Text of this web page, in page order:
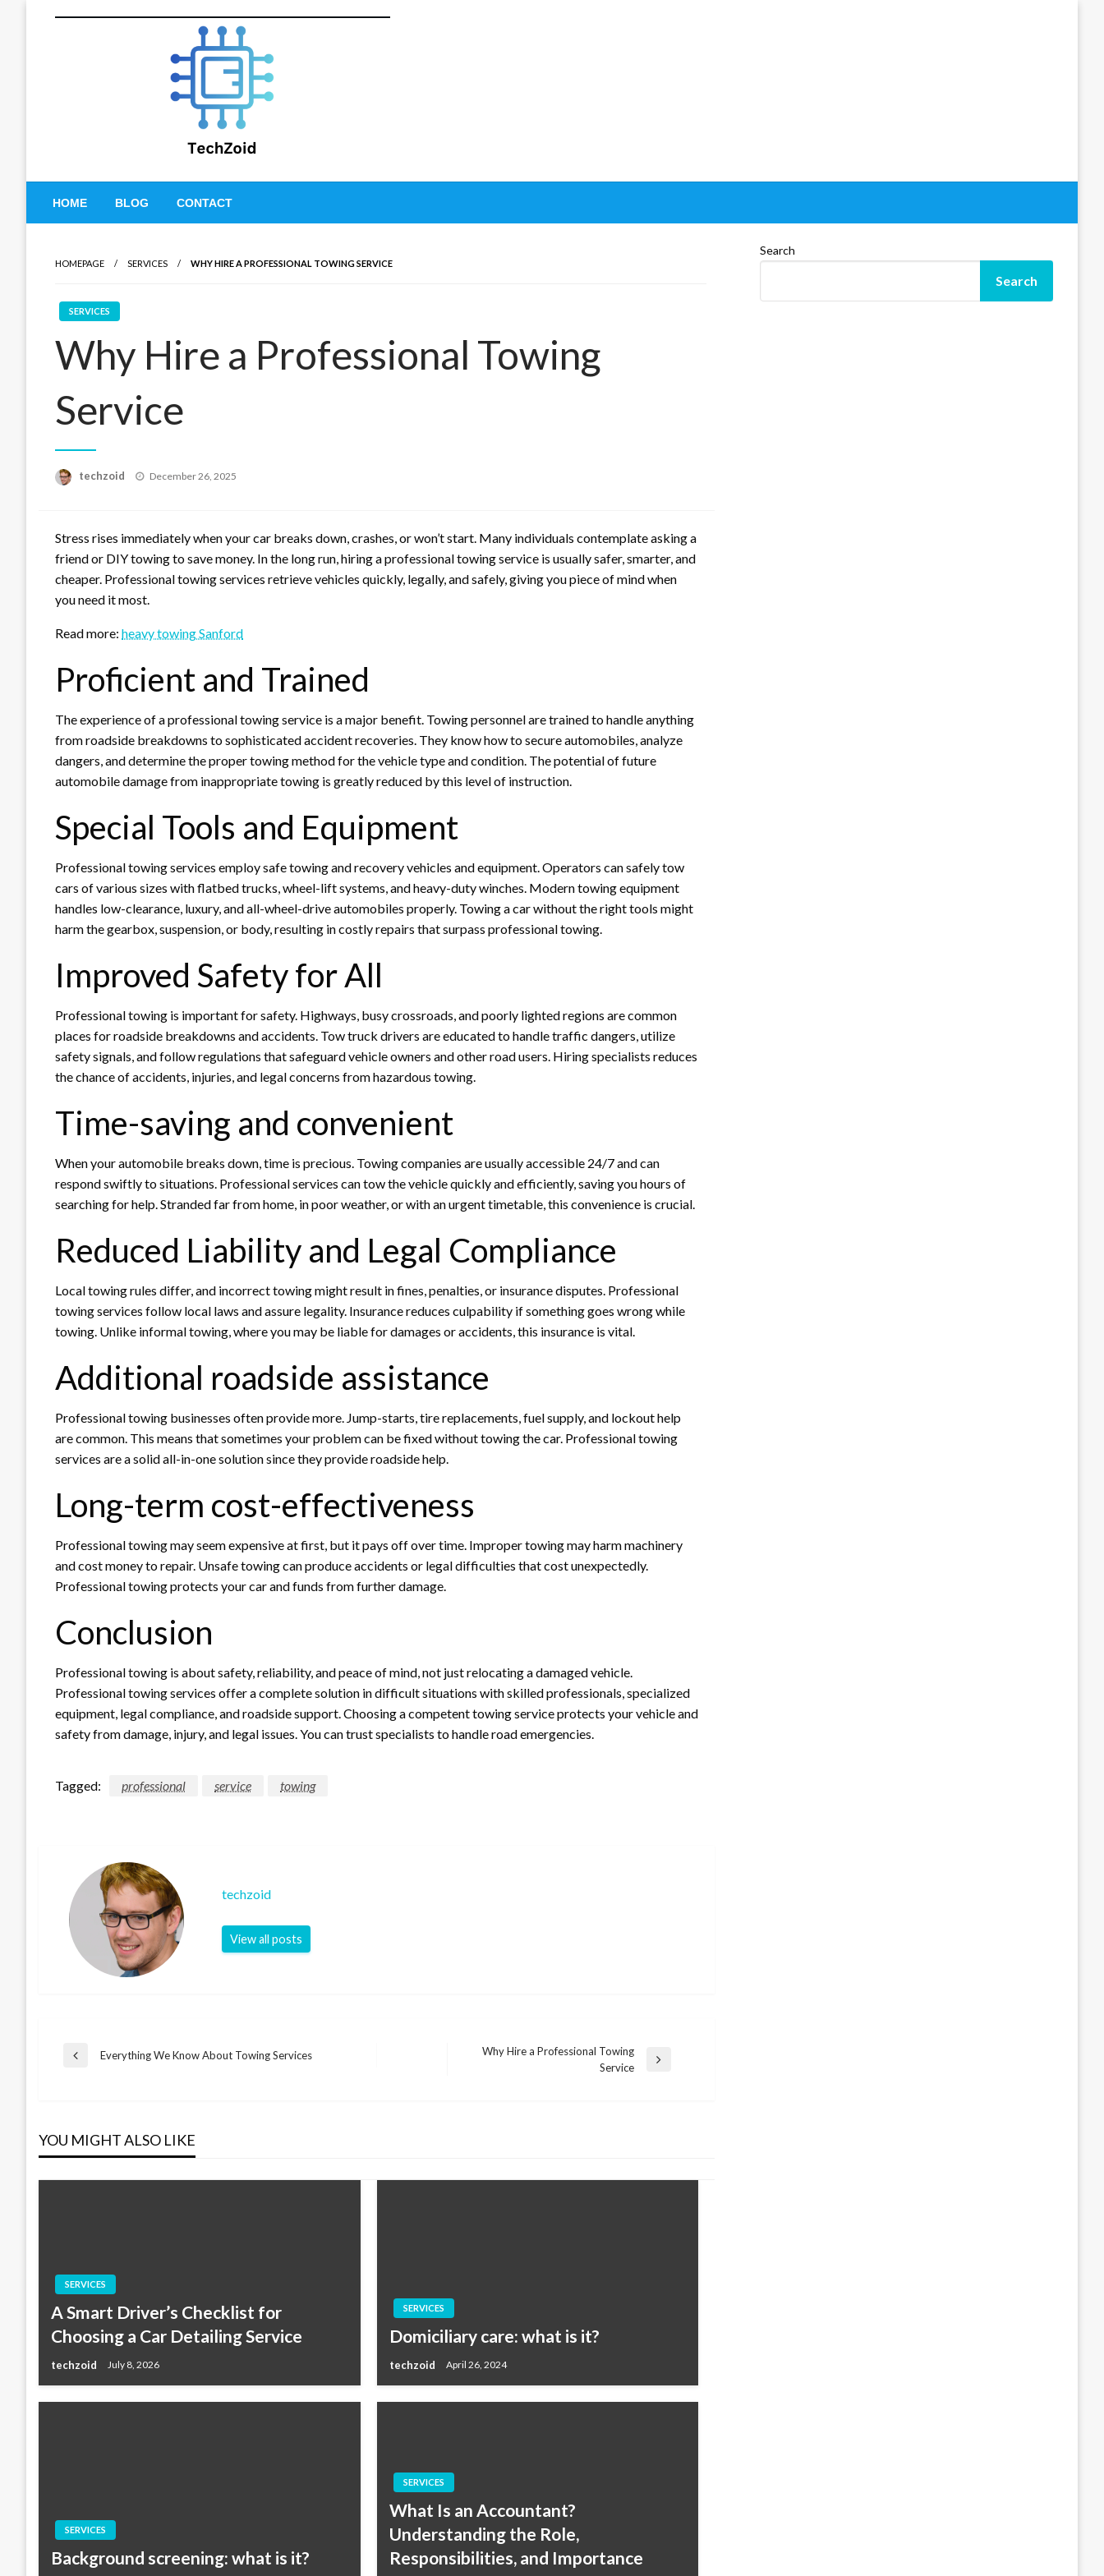
Tech Zoid
HOME BLOG CONTACT
HOMEPAGE SERVICES WHY HIRE A PROFESSIONAL TOWING SERVICE
SERVICES
Why Hire a Professional Towing
Service
techzoid
Posted
December 26, 2025
Stress rises immediately when your car breaks down, crashes, or won’t start. Many individuals contemplate asking a
friend or DIY towing to save money. In the long run, hiring a professional towing service is usually safer, smarter, and
cheaper. Professional towing services retrieve vehicles quickly, legally, and safely, giving you piece of mind when
you need it most.
Read more: heavy towing Sanford
Proficient and Trained
The experience of a professional towing service is a major benefit. Towing personnel are trained to handle anything
from roadside breakdowns to sophisticated accident recoveries. They know how to secure automobiles, analyze
dangers, and determine the proper towing method for the vehicle type and condition. The potential of future
automobile damage from inappropriate towing is greatly reduced by this level of instruction.
Special Tools and Equipment
Professional towing services employ safe towing and recovery vehicles and equipment. Operators can safely tow
cars of various sizes with flatbed trucks, wheel-lift systems, and heavy-duty winches. Modern towing equipment
handles low-clearance, luxury, and all-wheel-drive automobiles properly. Towing a car without the right tools might
harm the gearbox, suspension, or body, resulting in costly repairs that surpass professional towing.
Improved Safety for All
Professional towing is important for safety. Highways, busy crossroads, and poorly lighted regions are common
places for roadside breakdowns and accidents. Tow truck drivers are educated to handle traffic dangers, utilize
safety signals, and follow regulations that safeguard vehicle owners and other road users. Hiring specialists reduces
the chance of accidents, injuries, and legal concerns from hazardous towing.
Time-saving and convenient
When your automobile breaks down, time is precious. Towing companies are usually accessible 24/7 and can
respond swiftly to situations. Professional services can tow the vehicle quickly and efficiently, saving you hours of
searching for help. Stranded far from home, in poor weather, or with an urgent timetable, this convenience is crucial.
Reduced Liability and Legal Compliance
Local towing rules differ, and incorrect towing might result in fines, penalties, or insurance disputes. Professional
towing services follow local laws and assure legality. Insurance reduces culpability if something goes wrong while
towing. Unlike informal towing, where you may be liable for damages or accidents, this insurance is vital.
Additional roadside assistance
Professional towing businesses often provide more. Jump-starts, tire replacements, fuel supply, and lockout help
are common. This means that sometimes your problem can be fixed without towing the car. Professional towing
services are a solid all-in-one solution since they provide roadside help.
Long-term cost-effectiveness
Professional towing may seem expensive at first, but it pays off over time. Improper towing may harm machinery
and cost money to repair. Unsafe towing can produce accidents or legal difficulties that cost unexpectedly.
Professional towing protects your car and funds from further damage.
Conclusion
Professional towing is about safety, reliability, and peace of mind, not just relocating a damaged vehicle.
Professional towing services offer a complete solution in difficult situations with skilled professionals, specialized
equipment, legal compliance, and roadside support. Choosing a competent towing service protects your vehicle and
safety from damage, injury, and legal issues. You can trust specialists to handle road emergencies.
Tagged: professional service towing
techzoid
View all posts
Post
Previous
Everything We Know About Towing Services
Why Hire a Professional Towing
Service
YOU MIGHT ALSO LIKE
SERVICES
A Smart Driver’s Checklist for
Choosing a Car Detailing Service
techzoid July 8, 2026
SERVICES
Domiciliary care: what is it?
techzoid April 26, 2024
SERVICES
Background screening: what is it?
SERVICES
What Is an Accountant?
Understanding the Role,
Responsibilities, and Importance
Search
Search